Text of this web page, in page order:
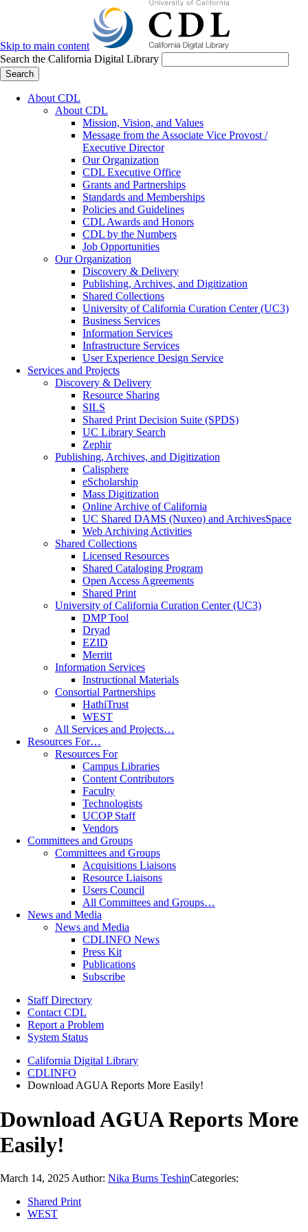
Skip to main content
Search the California Digital Library
Search
About CDL
About CDL
Mission, Vision, and Values
Message from the Associate Vice Provost /
Executive Director
Our Organization
CDL Executive Office
Grants and Partnerships
Standards and Memberships
Policies and Guidelines
CDL Awards and Honors
CDL by the Numbers
Job Opportunities
Our Organization
Discovery & Delivery
Publishing, Archives, and Digitization
Shared Collections
University of California Curation Center (UC3)
Business Services
Information Services
Infrastructure Services
User Experience Design Service
Services and Projects
Discovery & Delivery
Resource Sharing
SILS
Shared Print Decision Suite (SPDS)
UC Library Search
Zephir
Publishing, Archives, and Digitization
Calisphere
eScholarship
Mass Digitization
Online Archive of California
UC Shared DAMS (Nuxeo) and ArchivesSpace
Web Archiving Activities
Shared Collections
Licensed Resources
Shared Cataloging Program
Open Access Agreements
Shared Print
University of California Curation Center (UC3)
DMP Tool
Dryad
EZID
Merritt
Information Services
Instructional Materials
Consortial Partnerships
HathiTrust
WEST
All Services and Projects…
Resources For…
Resources For
Campus Libraries
Content Contributors
Faculty
Technologists
UCOP Staff
Vendors
Committees and Groups
Committees and Groups
Acquisitions Liaisons
Resource Liaisons
Users Council
All Committees and Groups…
News and Media
News and Media
CDLINFO News
Press Kit
Publications
Subscribe
Staff Directory
Contact CDL
Report a Problem
System Status
California Digital Library
CDLINFO
Download AGUA Reports More Easily!
Download AGUA Reports More
Easily!
March 14, 2025 Author: Nika Burns TeshinCategories:
Shared Print
WEST